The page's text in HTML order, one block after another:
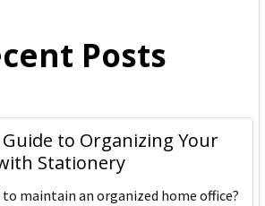
Posts
to Organizing Your
Stationery
maintain an organized home office?